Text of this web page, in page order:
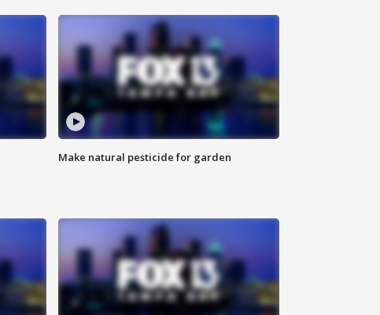
Make natural pesticide for garden